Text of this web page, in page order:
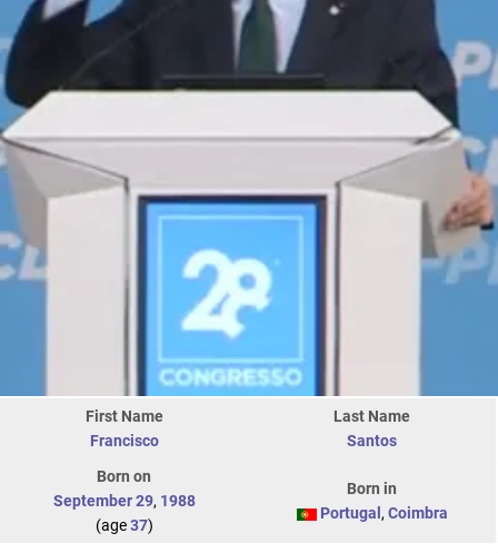
First Name
Francisco
Last Name
Santos
Born on
September 29, 1988
(age37)
Born in
Portugal , Coimbra